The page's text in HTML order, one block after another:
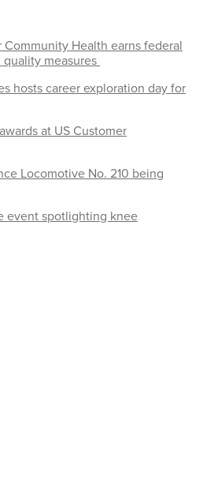
Health earns federal
measures
hosts career exploration day for
at US Customer
Locomotive No. 210 being
event spotlighting knee